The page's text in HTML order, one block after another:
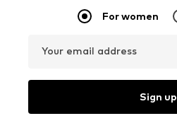
For women
Your email address
Sign up